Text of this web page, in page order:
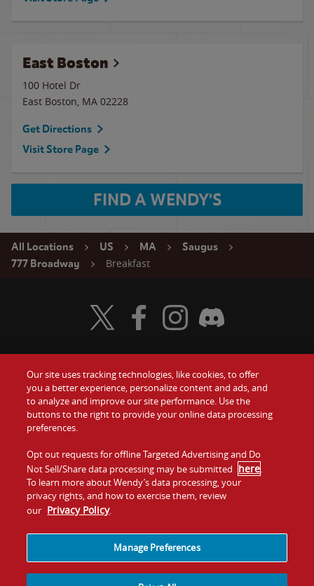
East Boston
100 Hotel Dr
East Boston, MA 02228
Get Directions
Visit Store Page
FIND A WENDY'S
All Locations US MA
Saugus
777 Broadway
Breakfast
Food
Values
Company
Jobs
Gift Cards
Contact Us
Investors
Franchising
Visit Wendy's Twitter
Visit Wendy's Facebook
Visit Wendy's Instagram
Visit Wendy's Discord
Our site uses tracking technologies, like cookies, to offer
you a better experience, personalize content and ads, and
to analyze and improve our site performance. Use the
buttons to the right to provide your online data processing
preferences.
Opt out requests for offline Targeted Advertising and Do
Not Sell/Share data processing may be submitted here.
To learn more about Wendy’s data processing, your
privacy rights, and how to exercise them, review
our Privacy Policy.
Manage Preferences